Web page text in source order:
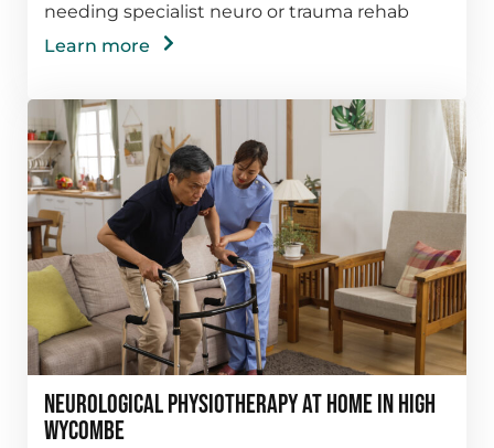
needing specialist neuro or trauma rehab
Learn more
Neurological Physiotherapy at Home in High
Wycombe